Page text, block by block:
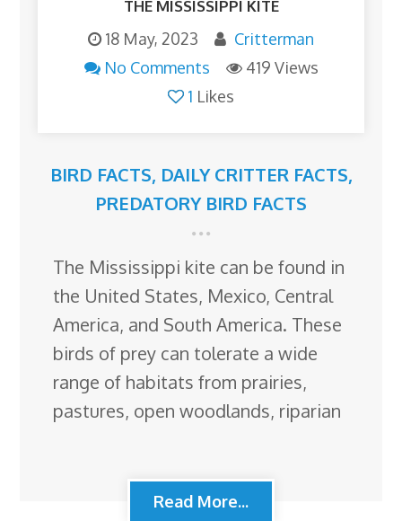
THE MISSISSIPPI KITE
18 May, 2023
Critterman
No Comments
419 Views
1 Likes
BIRD FACTS, DAILY CRITTER FACTS,
PREDATORY BIRD FACTS
The Mississippi kite can be found in
the United States, Mexico, Central
America, and South America. These
birds of prey can tolerate a wide
range of habitats from prairies,
pastures, open woodlands, riparian
Read More...